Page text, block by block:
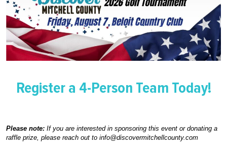
Register a 4-Person Team Today!
Please note: If you are interested in sponsoring this event or donating a
raffle prize, please reach out to info@discovermitchellcounty.com